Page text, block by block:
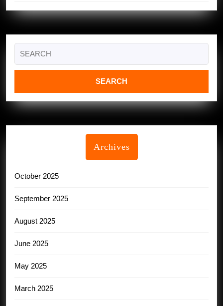
for:
Archives
October 2025
September 2025
August 2025
June 2025
May 2025
March 2025